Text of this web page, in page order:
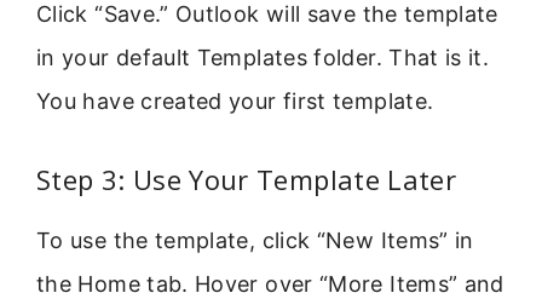
Click “Save.” Outlook will save the template
in your default Templates folder. That is it.
You have created your first template.
Step 3: Use Your Template Later
To use the template, click “New Items” in
the Home tab. Hover over “More Items” and